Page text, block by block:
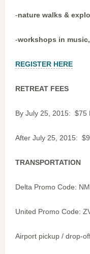
-nature walks &
-workshops in
REGISTER HERE
RETREAT FEES
By July 25, 2015:
After July 25, 2015:
TRANSPORTATION
Delta Promo Code:
United Promo Code:
Airport pickup / drop-